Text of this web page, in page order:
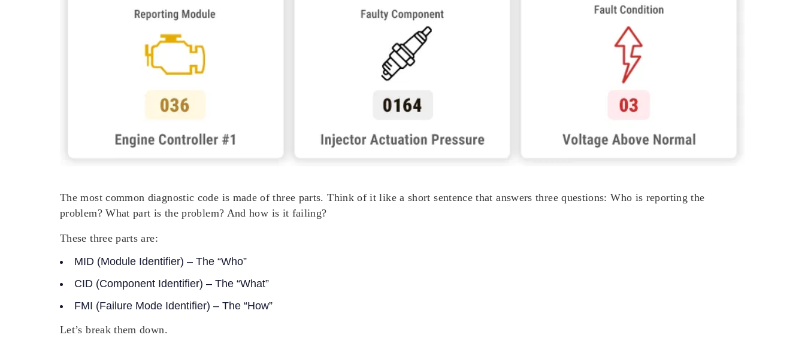
The most common diagnostic code is made of three parts. Think of it like a short sentence that answers three questions:Who is reporting the
problem?What part is the problem? Andhow is it failing?
These three parts are:
MID (Module Identifier) – The “Who”
CID (Component Identifier) – The “What”
FMI (Failure Mode Identifier) – The “How”
Let’s break them down.